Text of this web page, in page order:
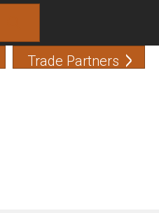
Trade Partners